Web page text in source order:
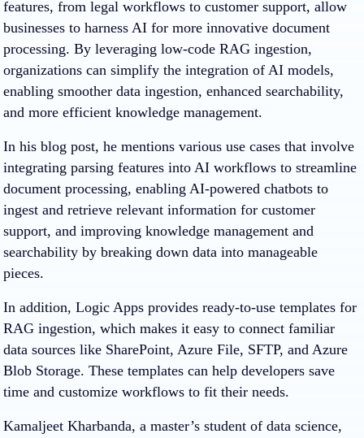
features, from legal workflows to customer support, allow
businesses to harness AI for more innovative document
processing. By leveraging low-code RAG ingestion,
organizations can simplify the integration of AI models,
enabling smoother data ingestion, enhanced searchability,
and more efficient knowledge management.
In his blog post, he mentions various use cases that involve
integrating parsing features into AI workflows to streamline
document processing, enabling AI-powered chatbots to
ingest and retrieve relevant information for customer
support, and improving knowledge management and
searchability by breaking down data into manageable
pieces.
In addition, Logic Apps provides ready-to-use templates for
RAG ingestion, which makes it easy to connect familiar
data sources like SharePoint, Azure File, SFTP, and Azure
Blob Storage. These templates can help developers save
time and customize workflows to fit their needs.
Kamaljeet Kharbanda, a master’s student of data science,